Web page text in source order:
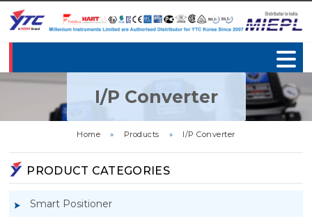
I/P Converter
Home » Products » I/P Converter
PRODUCT CATEGORIES
Smart Positioner